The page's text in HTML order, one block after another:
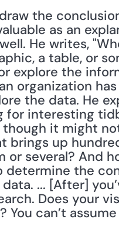
the
as an
He writes,
a table, or
explore the
organization
the data. He
for interesting
though it might
brings up
or several? And
the
... [After]
Does your
can’t